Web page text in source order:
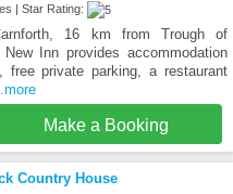
| Star Rating:
16 km from Trough of
New Inn provides accommodation
free private parking, a restaurant
Make a Booking
Country House